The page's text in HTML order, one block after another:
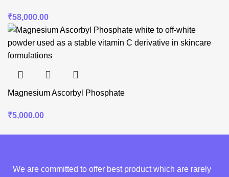
₹58,000.00
Magnesium Ascorbyl Phosphate
₹5,000.00
We are committed to offer best product which are rarely